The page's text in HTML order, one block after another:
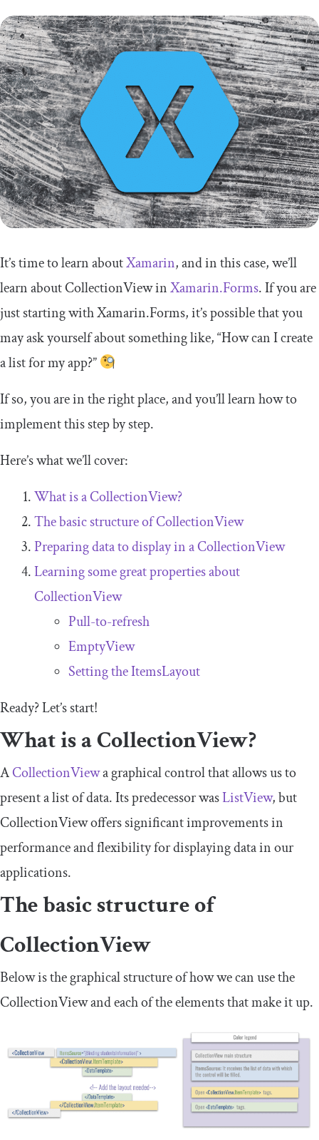
It’s time to learn aboutXamarin, and in this case, we’ll
learn aboutCollectionViewinXamarin.Forms. If you are
just starting with Xamarin.Forms, it’s possible that you
may ask yourself about something like, “How can I create
a list for my app?”
If so, you are in the right place, and you’ll learn how to
implement this step by step.
Here’s what we’ll cover:
What is aCollectionView?
The basic structure ofCollectionView
Preparing data to display in aCollectionView
Learning some great properties about
CollectionView
Pull-to-refresh
EmptyView
Setting theItemsLayout
Ready? Let’s start!
What is aCollectionView?
ACollectionViewa graphical control that allows us to
present a list of data. Its predecessor wasListView, but
CollectionViewoffers significant improvements in
performance and flexibility for displaying data in our
applications.
The basic structure of
CollectionView
Below is the graphical structure of how we can use the
CollectionView and each of the elements that make it up.